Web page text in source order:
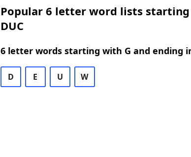
Popular 6 letter word lists
DUC
6 letter words starting with G and ending
D E U W